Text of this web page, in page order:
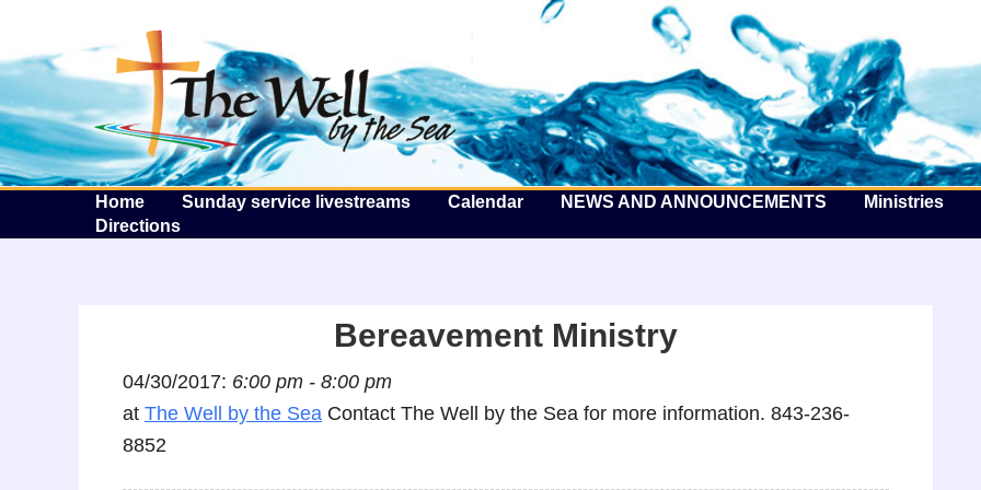
The Well by the Sea
Home Sunday service livestreams Calendar NEWS AND ANNOUNCEMENTS Ministries
Directions
Bereavement Ministry
04/30/2017: 6:00 pm - 8:00 pm
at The Well by the Sea Contact The Well by the Sea for more information. 843-236-
8852